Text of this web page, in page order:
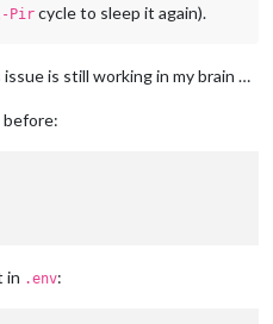
Pir cycle to sleep it again).
is still working in my brain …
before:
in .env: